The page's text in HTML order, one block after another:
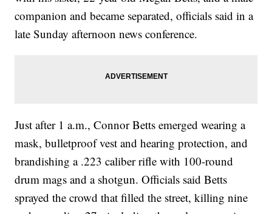
companion and became separated, officials said in a
late Sunday afternoon news conference.
Just after 1 a.m., Connor Betts emerged wearing a
mask, bulletproof vest and hearing protection, and
brandishing a .223 caliber rifle with 100-round
drum mags and a shotgun. Officials said Betts
sprayed the crowd that filled the street, killing nine